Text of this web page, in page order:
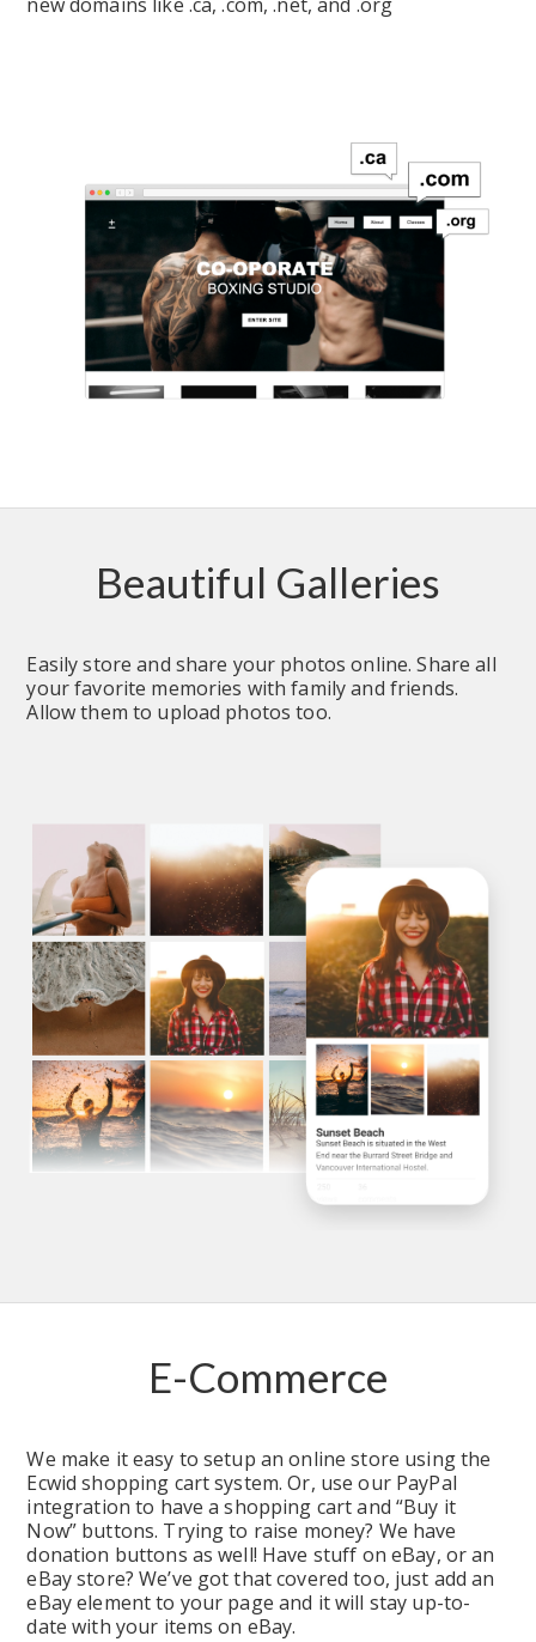
Beautiful Galleries
Easily store and share your photos online. Share all
your favorite memories with family and friends.
Allow them to upload photos too.
E-Commerce
We make it easy to setup an online store using the
Ecwid shopping cart system. Or, use our PayPal
integration to have a shopping cart and “Buy it
Now” buttons. Trying to raise money? We have
donation buttons as well! Have stuff on eBay, or an
eBay store? We’ve got that covered too, just add an
eBay element to your page and it will stay up-to-
date with your items on eBay.